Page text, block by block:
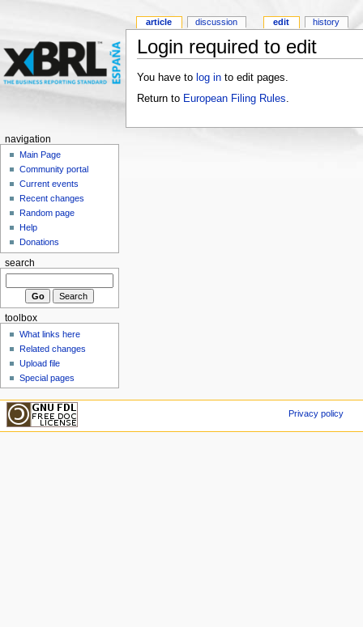
Login required to edit
You have to log into edit pages.
Return to European Filing Rules
article discussion edit history
navigation
Main Page
Community portal
Current events
Recent changes
Random page
Help
Donations
search
toolbox
What links here
Related changes
Upload file
Special pages
Privacy policy